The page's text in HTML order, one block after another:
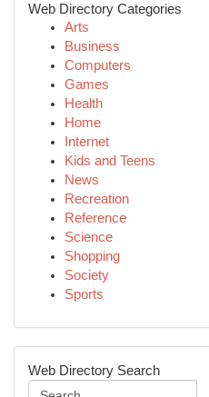
Web Directory Categories
Arts
Business
Computers
Games
Health
Home
Internet
Kids and Teens
News
Recreation
Reference
Science
Shopping
Society
Sports
Web Directory Search